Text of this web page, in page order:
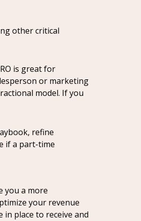
other critical
is great for
or marketing
model. If you
refine
if a part-time
you a more
your revenue
place to receive and